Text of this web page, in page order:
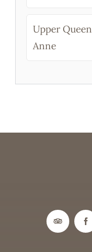
Upper Queen
Anne